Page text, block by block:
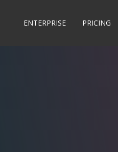
ENTERPRISE PRICING